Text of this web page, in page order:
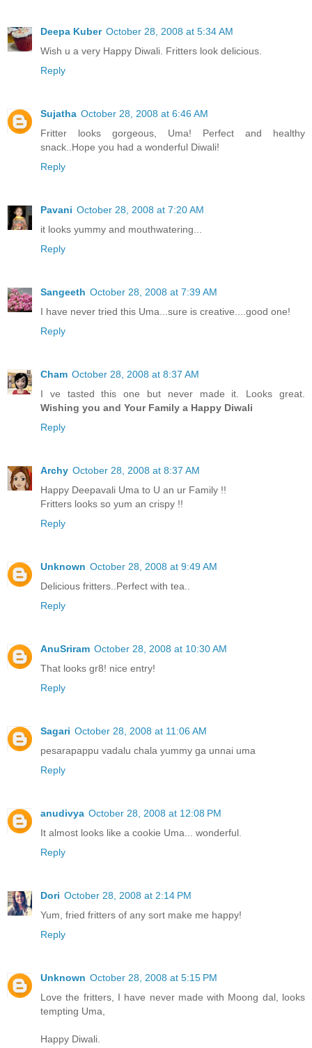
Deepa Kuber October 28, 2008 at 5:34 AM
Wish u a very Happy Diwali. Fritters look delicious.
Reply
Sujatha October 28, 2008 at 6:46 AM
Fritter looks gorgeous, Uma! Perfect and healthy
snack..Hope you had a wonderful Diwali!
Reply
Pavani October 28, 2008 at 7:20 AM
it looks yummy and mouthwatering...
Reply
Sangeeth October 28, 2008 at 7:39 AM
I have never tried this Uma...sure is creative....good one!
Reply
Cham October 28, 2008 at 8:37 AM
I ve tasted this one but never made it. Looks great.
Wishing you and Your Family a Happy Diwali
Reply
Archy October 28, 2008 at 8:37 AM
Happy Deepavali Uma to U an ur Family !!
Fritters looks so yum an crispy !!
Reply
Unknown October 28, 2008 at 9:49 AM
Delicious fritters..Perfect with tea..
Reply
AnuSriram October 28, 2008 at 10:30 AM
That looks gr8! nice entry!
Reply
Sagari October 28, 2008 at 11:06 AM
pesarapappu vadalu chala yummy ga unnai uma
Reply
anudivya October 28, 2008 at 12:08 PM
It almost looks like a cookie Uma... wonderful.
Reply
Dori October 28, 2008 at 2:14 PM
Yum, fried fritters of any sort make me happy!
Reply
Unknown October 28, 2008 at 5:15 PM
Love the fritters, I have never made with Moong dal, looks
tempting Uma,
Happy Diwali.